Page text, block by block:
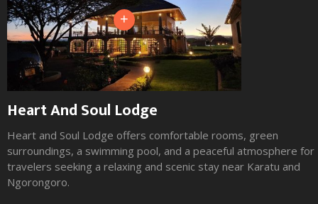
+
Heart And Soul Lodge
Heart and Soul Lodge offers comfortable rooms, green
surroundings, a swimming pool, and a peaceful atmosphere for
travelers seeking a relaxing and scenic stay near Karatu and
Ngorongoro.